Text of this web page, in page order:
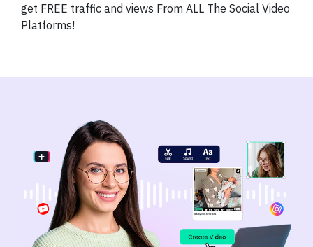
get FREE traffic and views From ALL The Social Video
Platforms!